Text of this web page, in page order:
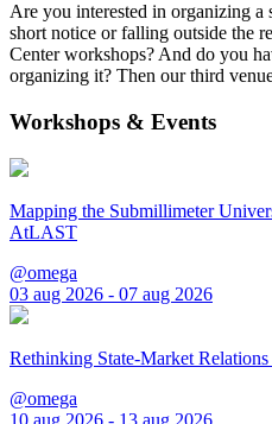
Are you interested in organizing a
short notice or falling outside the
Center workshops? And do you
organizing it? Then our third
Workshops & Events
Mapping the Submillimeter
AtLAST
@omega
03 aug 2026 - 07 aug 2026
Rethinking State-Market
@omega
10 aug 2026 - 13 aug 2026